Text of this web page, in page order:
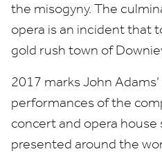
the misogyny. The
opera is an incident that
gold rush town of
2017 marks John Adams’
performances of the
concert and opera house
presented around the